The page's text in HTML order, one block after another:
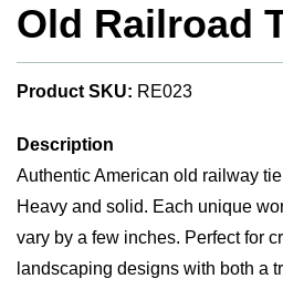
Old Railroad
Product SKU: RE023
Description
Authentic American old railway
Heavy and solid. Each unique
vary by a few inches. Perfect for
landscaping designs with both a